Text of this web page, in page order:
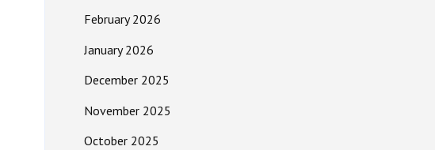
February 2026
January 2026
December 2025
November 2025
October 2025